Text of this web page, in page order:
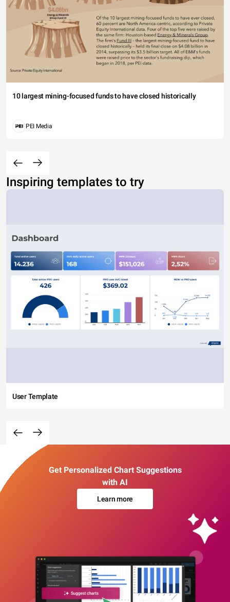
10 largest mining-focused funds to have closed historically
PEI Media
Inspiring templates to try
User Template
Get Personalized Chart Suggestions
with AI
Learn more